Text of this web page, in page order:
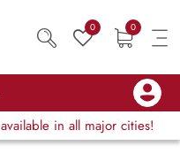
0 0
available in all major cities!